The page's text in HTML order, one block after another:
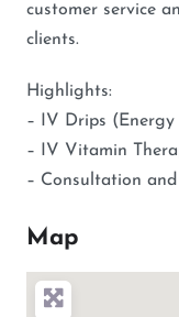
customer service
clients.
Highlights:
– IV Drips (Energy
– IV Vitamin
– Consultation
Map